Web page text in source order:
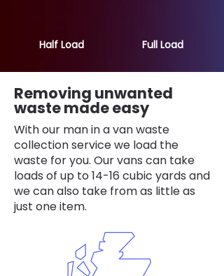
Half Load Full Load
Removing unwanted
waste made easy
With our man in a van waste
collection service we load the
waste for you. Our vans can take
loads of up to 14-16 cubic yards and
we can also take from as little as
just one item.